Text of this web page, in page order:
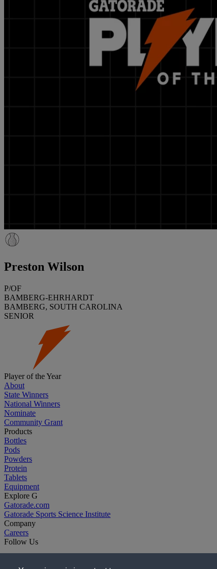
Preston Wilson
P/OF
BAMBERG-EHRHARDT
BAMBERG, SOUTH CAROLINA
SENIOR
Player of the Year
About
State Winners
National Winners
Nominate
Community Grant
Products
Bottles
Pods
Powders
Protein
Tablets
Equipment
Explore G
Gatorade.com
Gatorade Sports Science Institute
Company
Careers
Follow Us